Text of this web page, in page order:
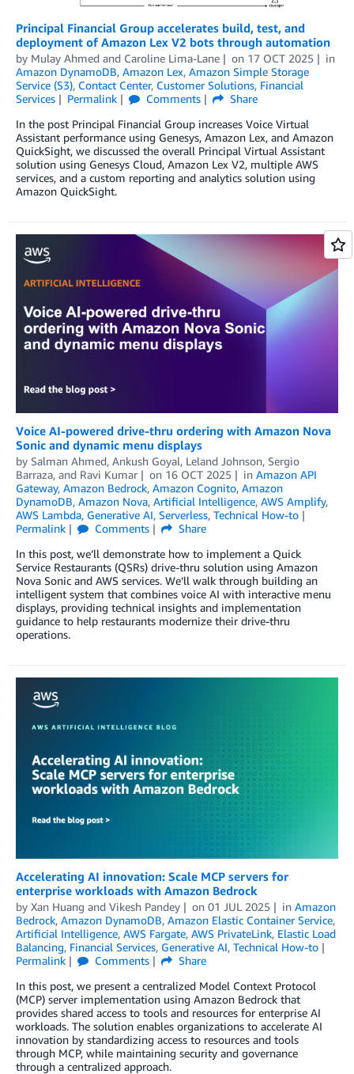
Principal Financial Group accelerates build, test, and
deployment of Amazon Lex V2 bots through automation
by Mulay Ahmed and Caroline Lima-Lane on 17 OCT 2025
in
Amazon DynamoDB, Amazon Lex, Amazon Simple Storage
Service (S3), Contact Center, Customer Solutions, Financial
Services
Permalink Comments
Share
In the post Principal Financial Group increases Voice Virtual
Assistant performance using Genesys, Amazon Lex, and Amazon
QuickSight, we discussed the overall Principal Virtual Assistant
solution using Genesys Cloud, Amazon Lex V2, multiple AWS
services, and a custom reporting and analytics solution using
Amazon QuickSight.
Voice AI-powered drive-thru ordering with Amazon Nova
Sonic and dynamic menu displays
by Salman Ahmed, Ankush Goyal, Leland Johnson, Sergio
Barraza, and Ravi Kumar on 16 OCT 2025 in Amazon API
Gateway, Amazon Bedrock, Amazon Cognito, Amazon
DynamoDB, Amazon Nova, Artificial Intelligence, AWS Amplify,
AWS Lambda, Generative AI, Serverless, Technical How-to
Permalink
Comments
Share
In this post, we’ll demonstrate how to implement a Quick
Service Restaurants (QSRs) drive-thru solution using Amazon
Nova Sonic and AWS services. We’ll walk through building an
intelligent system that combines voice AI with interactive menu
displays, providing technical insights and implementation
guidance to help restaurants modernize their drive-thru
operations.
Accelerating AI innovation: Scale MCP servers for
enterprise workloads with Amazon Bedrock
by Xan Huang and Vikesh Pandey on 01 JUL 2025 in Amazon
Bedrock, Amazon DynamoDB, Amazon Elastic Container Service,
Artificial Intelligence, AWS Fargate, AWS PrivateLink, Elastic Load
Balancing, Financial Services, Generative AI, Technical How-to
Permalink
Comments
Share
In this post, we present a centralized Model Context Protocol
(MCP) server implementation using Amazon Bedrock that
provides shared access to tools and resources for enterprise AI
workloads. The solution enables organizations to accelerate AI
innovation by standardizing access to resources and tools
through MCP, while maintaining security and governance
through a centralized approach.